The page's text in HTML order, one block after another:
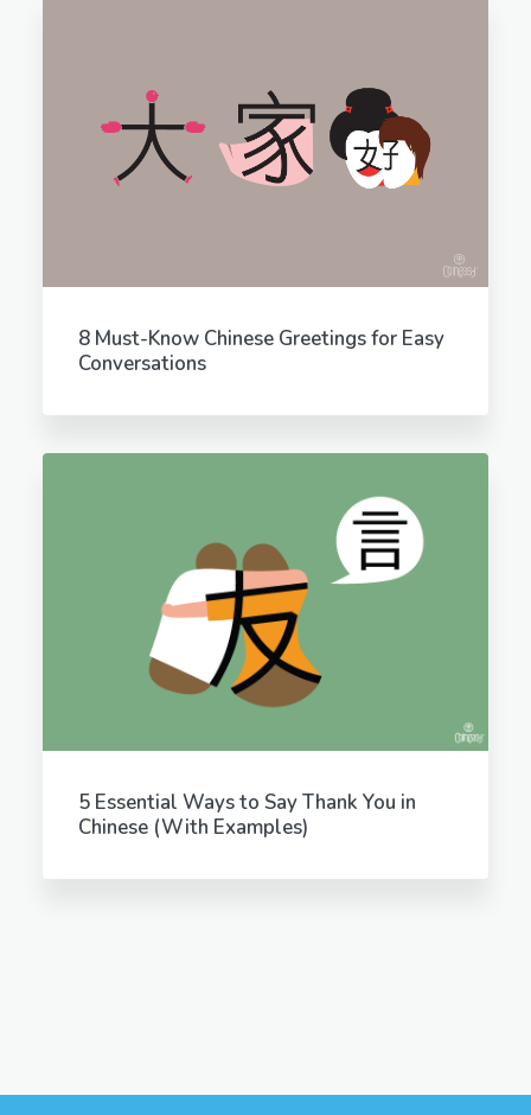
8 Must-Know Chinese Greetings for Easy
Conversations
5 Essential Ways to Say Thank You in
Chinese (With Examples)